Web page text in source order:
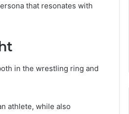
that resonates with
in the wrestling ring and
athlete, while also